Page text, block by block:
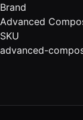
Brand
Advanced
SKU
advanced-